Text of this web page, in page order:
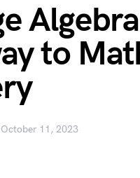
to
October 11, 2023